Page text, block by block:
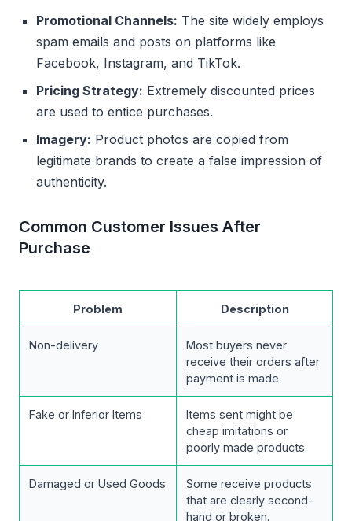
Promotional Channels: The site widely employs
spam emails and posts on platforms like
Facebook, Instagram, and TikTok.
Pricing Strategy: Extremely discounted prices
are used to entice purchases.
Imagery: Product photos are copied from
legitimate brands to create a false impression of
authenticity.
Common Customer Issues After
Purchase
Problem Description
Non-delivery
Most buyers never
receive their orders after
payment is made.
Fake or Inferior Items
Items sent might be
cheap imitations or
poorly made products.
Damaged or Used Goods
Some receive products
that are clearly second-
hand or broken.